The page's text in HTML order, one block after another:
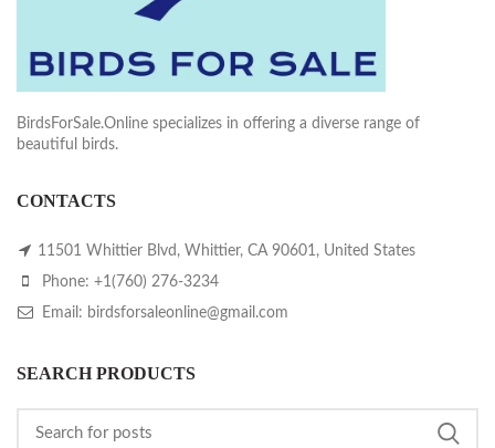
BirdsForSale.Online specializes in offering a diverse range of
beautiful birds.
CONTACTS
11501 Whittier Blvd, Whittier, CA 90601, United States
Phone: +1(760) 276-3234
Email: birdsforsaleonline@gmail.com
SEARCH PRODUCTS